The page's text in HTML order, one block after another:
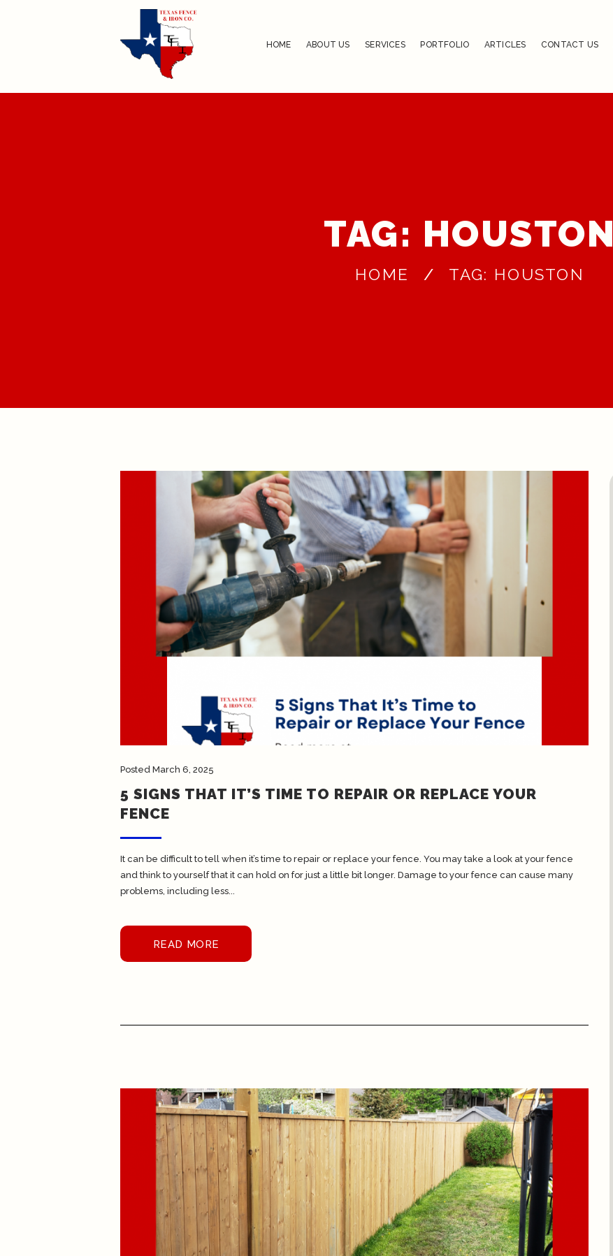
HOME ABOUT US SERVICES PORTFOLIO ARTICLES CONTACT US
TAG: HOUSTON
HOME TAG: HOUSTON
Posted March 6, 2025
5 SIGNS THAT IT’S TIME TO REPAIR OR REPLACE YOUR
FENCE
It can be difficult to tell when it’s time to repair or replace your fence. You may take a look at your fence
and think to yourself that it can hold on for just a little bit longer. Damage to your fence can cause many
problems, including less...
READ MORE